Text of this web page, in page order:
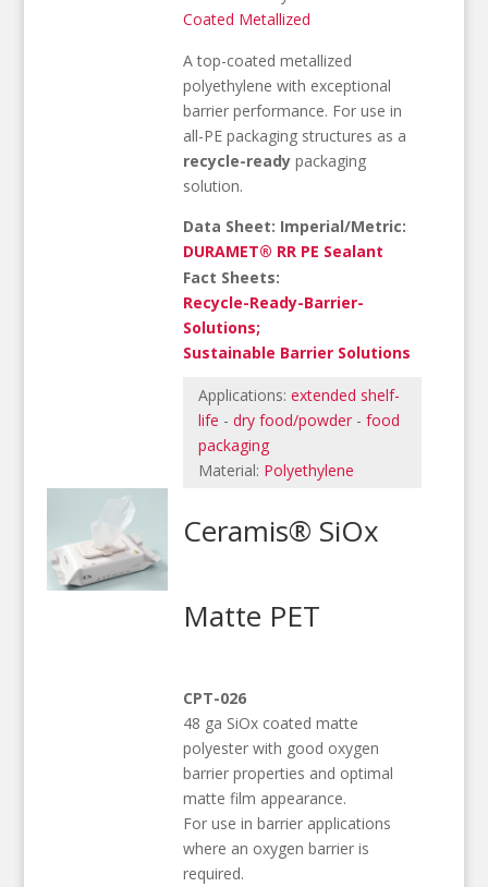
Coated Metallized
A top-coated metallized
polyethylene with exceptional
barrier performance. For use in
all-PE packaging structures as a
recycle-ready packaging
solution.
Data Sheet: Imperial/Metric:
DURAMET® RR PE Sealant
Fact Sheets:
Recycle-Ready-Barrier-
Solutions;
Sustainable Barrier Solutions
Applications:extended shelf-
life -dry food/powder -food
packaging
Material: Polyethylene
Ceramis® SiOx
Matte PET
CPT-026
48 ga SiOx coated matte
polyester with good oxygen
barrier properties and optimal
matte film appearance.
For use in barrier applications
where an oxygen barrier is
required.